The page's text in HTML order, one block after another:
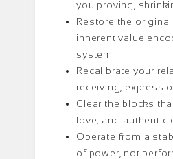
you proving,
Restore the
inherent value
system
Recalibrate your
receiving,
Clear the blocks
love, and authentic
Operate from a
of power, not